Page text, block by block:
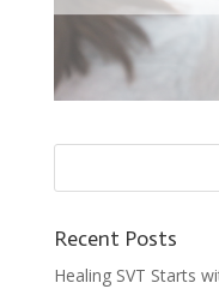
Recent Posts
Healing SVT Starts